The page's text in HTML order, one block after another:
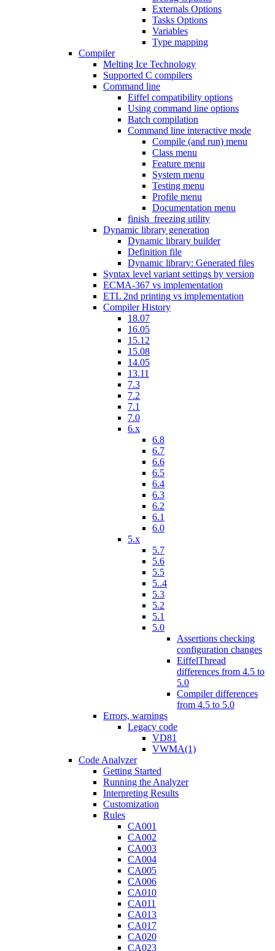
Externals Options
Tasks Options
Variables
Type mapping
Compiler
Melting Ice Technology
Supported C compilers
Command line
Eiffel compatibility options
Using command line options
Batch compilation
Command line interactive mode
Compile (and run) menu
Class menu
Feature menu
System menu
Testing menu
Profile menu
Documentation menu
finish_freezing utility
Dynamic library generation
Dynamic library builder
Definition file
Dynamic library: Generated files
Syntax level variant settings by version
ECMA-367 vs implementation
ETL 2nd printing vs implementation
Compiler History
18.07
16.05
15.12
15.08
14.05
13.11
7.3
7.2
7.1
7.0
6.x
6.8
6.7
6.6
6.5
6.4
6.3
6.2
6.1
6.0
5.x
5.7
5.6
5.5
5..4
5.3
5.2
5.1
5.0
Assertions checking
configuration changes
EiffelThread
differences from 4.5 to
5.0
Compiler differences
from 4.5 to 5.0
Errors, warnings
Legacy code
VD81
VWMA(1)
Code Analyzer
Getting Started
Running the Analyzer
Interpreting Results
Customization
Rules
CA001
CA002
CA003
CA004
CA005
CA006
CA010
CA011
CA013
CA017
CA020
CA023